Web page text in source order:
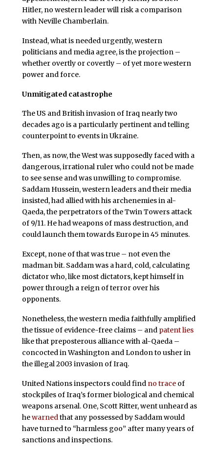
Hitler, no western leader will risk a comparison
with Neville Chamberlain.
Instead, what is needed urgently, western
politicians and media agree, is the projection –
whether overtly or covertly – of yet more western
power and force.
Unmitigated catastrophe
The US and British invasion of Iraq nearly two
decades ago is a particularly pertinent and telling
counterpoint to events in Ukraine.
Then, as now, the West was supposedly faced with a
dangerous, irrational ruler who could not be made
to see sense and was unwilling to compromise.
Saddam Hussein, western leaders and their media
insisted, had allied with his archenemies in al-
Qaeda, the perpetrators of the Twin Towers attack
of 9/11. He had weapons of mass destruction, and
could launch them towards Europe in 45 minutes.
Except, none of that was true – not even the
madman bit. Saddam was a hard, cold, calculating
dictator who, like most dictators, kept himself in
power through a reign of terror over his
opponents.
Nonetheless, the western media faithfully amplified
the tissue of evidence-free claims – andpatent lies
like that preposterous alliance with al-Qaeda –
concocted in Washington and London to usher in
the illegal 2003 invasion of Iraq.
United Nations inspectors could find no trace of
stockpiles of Iraq’s former biological and chemical
weapons arsenal. One, Scott Ritter, went unheard as
hewarned that any possessed by Saddam would
have turned to “harmless goo” after many years of
sanctions and inspections.